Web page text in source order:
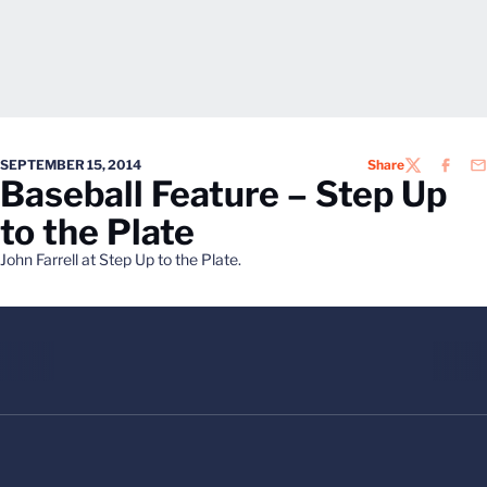
SEPTEMBER 15, 2014 ShareTWITTER
Baseball Feature – Step Up
to the Plate
John Farrell at Step Up to the Plate.